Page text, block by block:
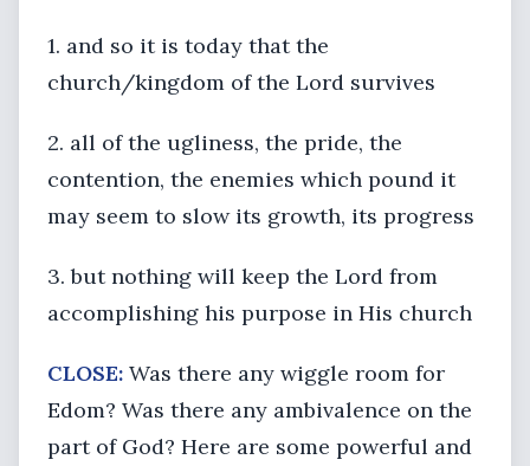
1. and so it is today that the
church/kingdom of the Lord survives
2. all of the ugliness, the pride, the
contention, the enemies which pound it
may seem to slow its growth, its progress
3. but nothing will keep the Lord from
accomplishing his purpose in His church
CLOSE: Was there any wiggle room for
Edom? Was there any ambivalence on the
part of God? Here are some powerful and